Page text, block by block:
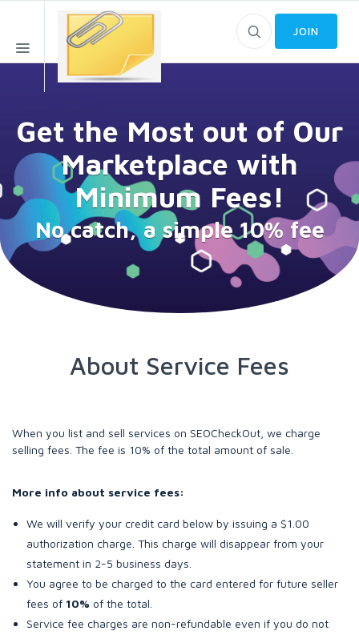
JOIN
Get the Most out of Our
Marketplace with
Minimum Fees!
No catch, a simple 10% fee
About Service Fees
When you list and sell services on SEOCheckOut, we charge
selling fees. The fee is 10% of the total amount of sale.
More info about service fees:
We will verify your credit card below by issuing a $1.00
authorization charge. This charge will disappear from your
statement in 2-5 business days.
You agree to be charged to the card entered for future seller
fees of 10% of the total.
Service fee charges are non-refundable even if you do not